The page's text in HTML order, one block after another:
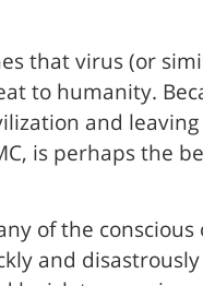
that virus (or
to humanity.
and
is perhaps the
of the conscious
and